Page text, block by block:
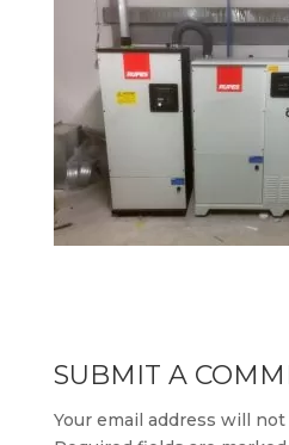
SUBMIT A
Your email address will